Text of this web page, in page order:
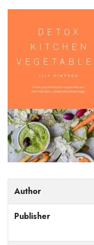
Author
Publisher